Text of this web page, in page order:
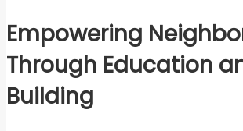
Empowering
Through Education
Building